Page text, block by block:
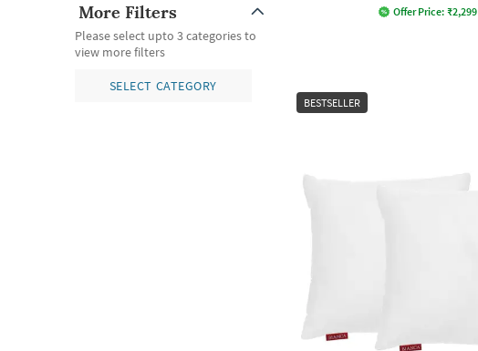
More Filters
Please select upto 3 categories to
view more filters
SELECT CATEGORY
Offer Price: ₹2,299
BESTSELLER